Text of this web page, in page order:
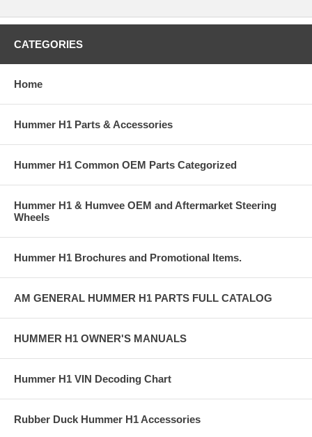
CATEGORIES
Home
Hummer H1 Parts & Accessories
Hummer H1 Common OEM Parts Categorized
Hummer H1 & Humvee OEM and Aftermarket Steering
Wheels
Hummer H1 Brochures and Promotional Items.
AM GENERAL HUMMER H1 PARTS FULL CATALOG
HUMMER H1 OWNER'S MANUALS
Hummer H1 VIN Decoding Chart
Rubber Duck Hummer H1 Accessories